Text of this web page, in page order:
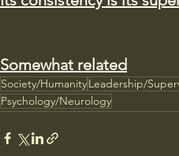
Somewhat related
Society/HumanityLeadership/
Psychology/Neurology